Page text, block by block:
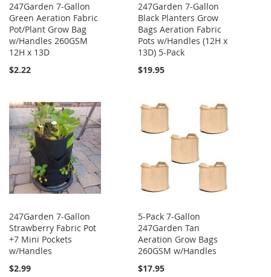
247Garden 7-Gallon
Green Aeration Fabric
Pot/Plant Grow Bag
w/Handles 260GSM
12H x 13D
$2.22
247Garden 7-Gallon
Black Planters Grow
Bags Aeration Fabric
Pots w/Handles (12H x
13D) 5-Pack
$19.95
247Garden 7-Gallon
Strawberry Fabric Pot
+7 Mini Pockets
w/Handles
$2.99
5-Pack 7-Gallon
247Garden Tan
Aeration Grow Bags
260GSM w/Handles
$17.95